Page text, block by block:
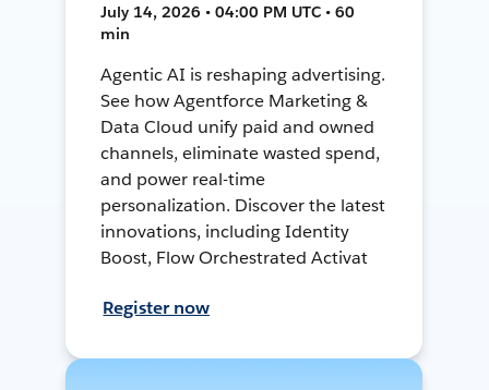
July 14, 2026 • 04:00 PM UTC • 60
min
Agentic AI is reshaping advertising.
See how Agentforce Marketing &
Data Cloud unify paid and owned
channels, eliminate wasted spend,
and power real-time
personalization. Discover the latest
innovations, including Identity
Boost, Flow Orchestrated Activat
Register now